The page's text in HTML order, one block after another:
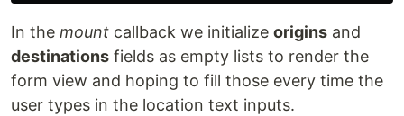
In the mount callback we initialize origins and
destinations fields as empty lists to render the
form view and hoping to fill those every time the
user types in the location text inputs.